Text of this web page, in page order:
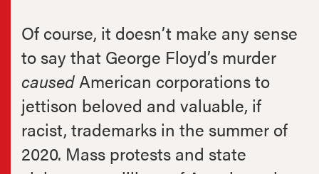
Of course, it doesn’t make any sense
to say that George Floyd’s murder
causedAmerican corporations to
jettison beloved and valuable, if
racist, trademarks in the summer of
2020. Mass protests and state